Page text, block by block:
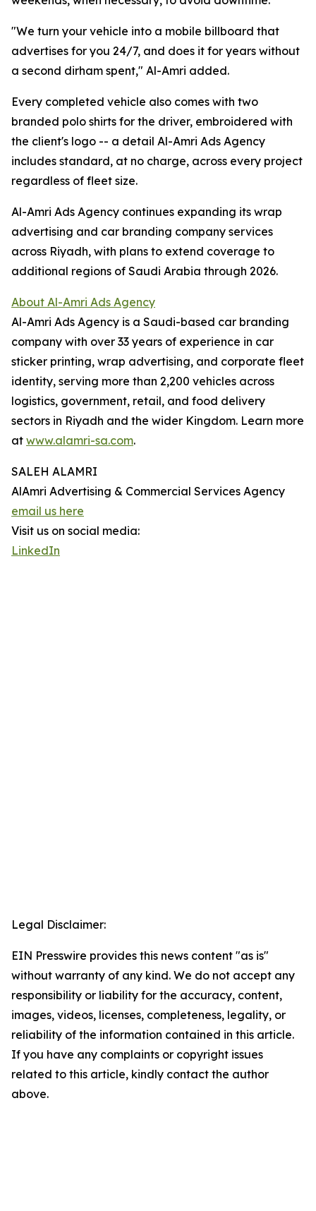
"We turn your vehicle into a mobile billboard that
advertises for you 24/7, and does it for years without
a second dirham spent," Al-Amri added.
Every completed vehicle also comes with two
branded polo shirts for the driver, embroidered with
the client's logo -- a detail Al-Amri Ads Agency
includes standard, at no charge, across every project
regardless of fleet size.
Al-Amri Ads Agency continues expanding its wrap
advertising and car branding company services
across Riyadh, with plans to extend coverage to
additional regions of Saudi Arabia through 2026.
About Al-Amri Ads Agency
Al-Amri Ads Agency is a Saudi-based car branding
company with over 33 years of experience in car
sticker printing, wrap advertising, and corporate fleet
identity, serving more than 2,200 vehicles across
logistics, government, retail, and food delivery
sectors in Riyadh and the wider Kingdom. Learn more
at www.alamri-sa.com.
SALEH ALAMRI
AlAmri Advertising & Commercial Services Agency
email us here
Visit us on social media:
LinkedIn
Legal Disclaimer:
EIN Presswire provides this news content "as is"
without warranty of any kind. We do not accept any
responsibility or liability for the accuracy, content,
images, videos, licenses, completeness, legality, or
reliability of the information contained in this article.
If you have any complaints or copyright issues
related to this article, kindly contact the author
above.